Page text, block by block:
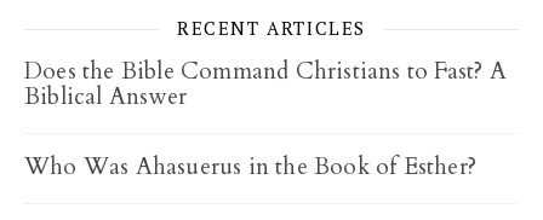
RECENT ARTICLES
Does the Bible Command Christians to Fast? A
Biblical Answer
Who Was Ahasuerus in the Book of Esther?